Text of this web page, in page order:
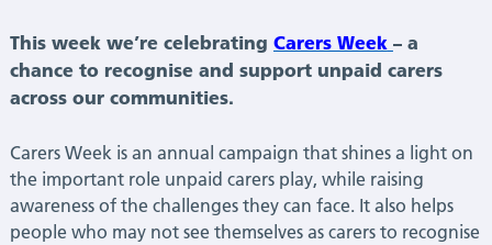
This week we’re celebrating Carers Week – a
chance to recognise and support unpaid carers
across our communities.
Carers Week is an annual campaign that shines a light on
the important role unpaid carers play, while raising
awareness of the challenges they can face. It also helps
people who may not see themselves as carers to recognise